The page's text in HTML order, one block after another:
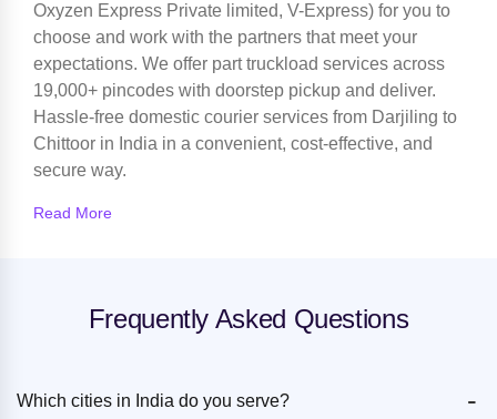
Oxyzen Express Private limited, V-Express) for you to
choose and work with the partners that meet your
expectations. We offer part truckload services across
19,000+ pincodes with doorstep pickup and deliver.
Hassle-free domestic courier services from Darjiling to
Chittoor in India in a convenient, cost-effective, and
secure way.
Read More
Frequently Asked Questions
Which cities in India do you serve? -